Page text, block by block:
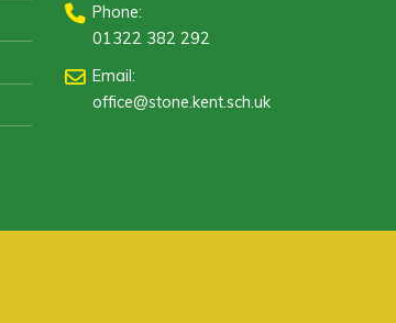
Phone:
01322 382 292
Email:
office@stone.kent.sch.uk